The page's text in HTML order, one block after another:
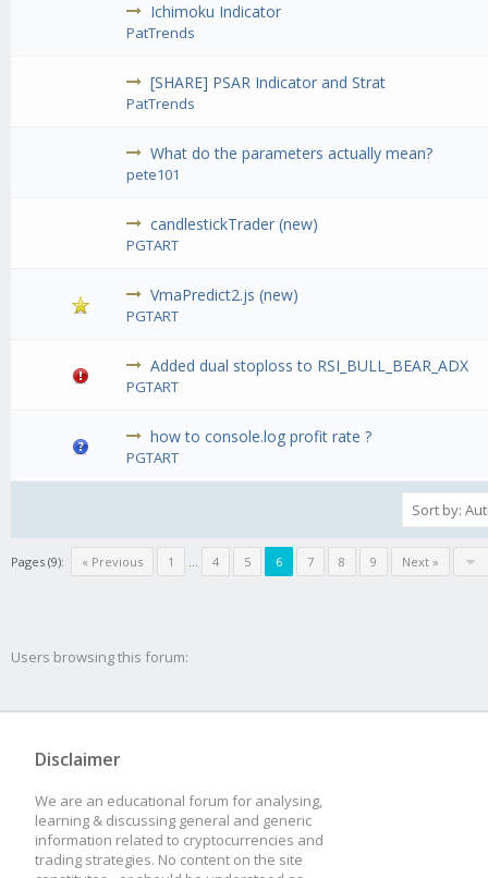
Ichimoku Indicator
PatTrends
[SHARE] PSAR Indicator and Strat
PatTrends
What do the parameters actually mean?
pete101
candlestickTrader (new)
PGTART
VmaPredict2.js (new)
PGTART
Added dual stoploss to RSI_BULL_BEAR_ADX
PGTART
how to console.log profit rate ?
PGTART
Pages (9): « Previous 1 ... 4 5 6 7 8 9 Next »
Users browsing this forum:
Disclaimer
We are an educational forum for analysing,
learning & discussing general and generic
information related to cryptocurrencies and
trading strategies. No content on the site